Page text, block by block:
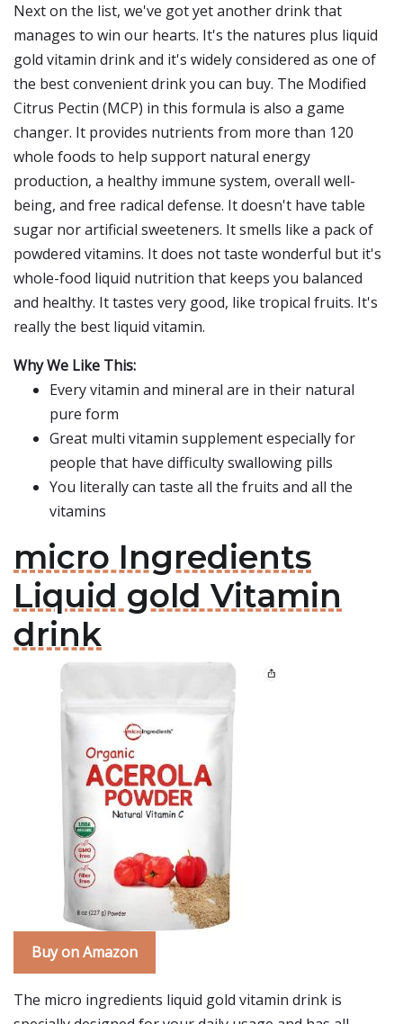
Next on the list, we've got yet another drink that
manages to win our hearts. It's the natures plus liquid
gold vitamin drink and it's widely considered as one of
the best convenient drink you can buy. The Modified
Citrus Pectin (MCP) in this formula is also a game
changer. It provides nutrients from more than 120
whole foods to help support natural energy
production, a healthy immune system, overall well-
being, and free radical defense. It doesn't have table
sugar nor artificial sweeteners. It smells like a pack of
powdered vitamins. It does not taste wonderful but it's
whole-food liquid nutrition that keeps you balanced
and healthy. It tastes very good, like tropical fruits. It's
really the best liquid vitamin.
Why We Like This:
Every vitamin and mineral are in their natural
pure form
Great multi vitamin supplement especially for
people that have difficulty swallowing pills
You literally can taste all the fruits and all the
vitamins
micro Ingredients
Liquid gold Vitamin
drink
Buy on Amazon
The micro ingredients liquid gold vitamin drink is